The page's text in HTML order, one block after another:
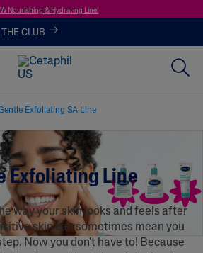
Nourishing & Hydrating Line!
CLUB
Exfoliating SA Line
Exfoliating Line
way your skin looks and feels after
skin can sometimes mean you
Now you don't have to! Because